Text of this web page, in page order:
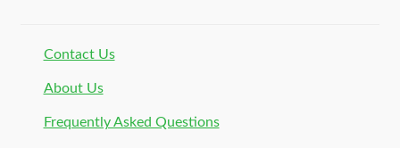
Contact Us
About Us
Frequently Asked Questions